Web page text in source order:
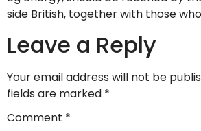
side British, together with those
Leave a Reply
Your email address will not be
fields are marked *
Comment *